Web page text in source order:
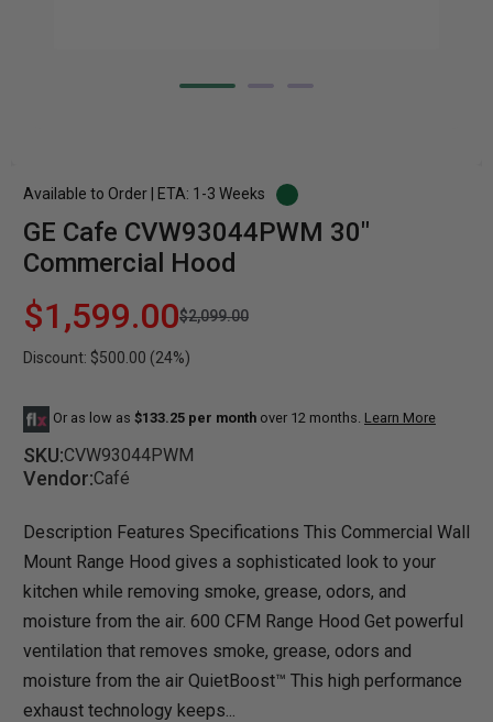
Available to Order | ETA: 1-3 Weeks
GE Cafe CVW93044PWM 30"
Commercial Hood
$1,599.00$2,099.00
Discount: $500.00 (24%)
Or as low as $133.25 per month over 12 months. Learn More
SKU:CVW93044PWM
Vendor:Café
Description Features Specifications This Commercial Wall
Mount Range Hood gives a sophisticated look to your
kitchen while removing smoke, grease, odors, and
moisture from the air. 600 CFM Range Hood Get powerful
ventilation that removes smoke, grease, odors and
moisture from the air QuietBoost™ This high performance
exhaust technology keeps...